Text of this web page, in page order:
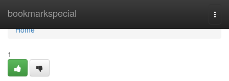
bookmarkspecial
Home
Home
1